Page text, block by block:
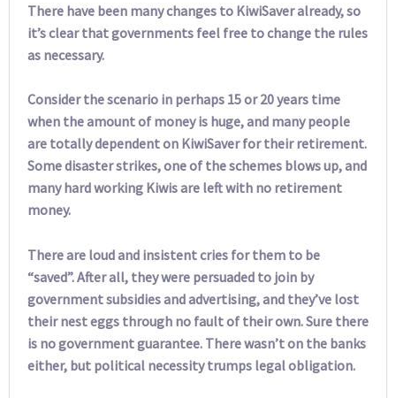
There have been many changes to KiwiSaver already, so
it’s clear that governments feel free to change the rules
as necessary.
Consider the scenario in perhaps 15 or 20 years time
when the amount of money is huge, and many people
are totally dependent on KiwiSaver for their retirement.
Some disaster strikes, one of the schemes blows up, and
many hard working Kiwis are left with no retirement
money.
There are loud and insistent cries for them to be
“saved”. After all, they were persuaded to join by
government subsidies and advertising, and they’ve lost
their nest eggs through no fault of their own. Sure there
is no government guarantee. There wasn’t on the banks
either, but political necessity trumps legal obligation.